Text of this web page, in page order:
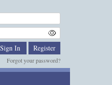
Forgot your password?